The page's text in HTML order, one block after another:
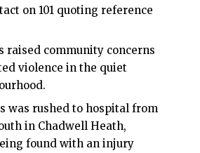
on 101 quoting reference
raised community concerns
violence in the quiet
was rushed to hospital from
in Chadwell Heath,
found with an injury